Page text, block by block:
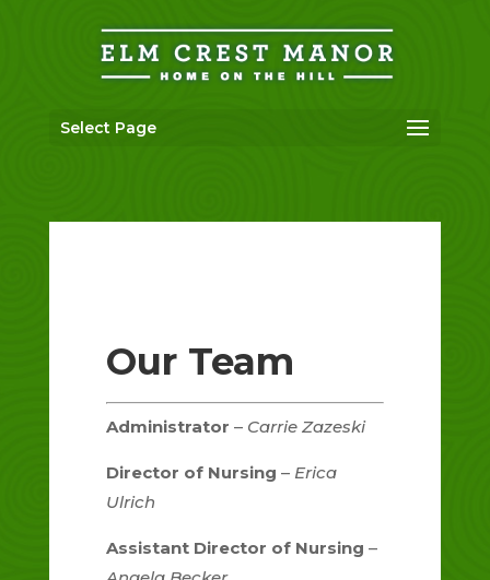
Select Page
Our Team
Administrator – Carrie Zazeski
Director of Nursing – Erica
Ulrich
Assistant Director of Nursing –